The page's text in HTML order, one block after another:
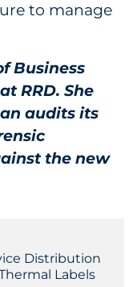
to manage
Business
RRD. She
audits its
the new
Distribution
Labels